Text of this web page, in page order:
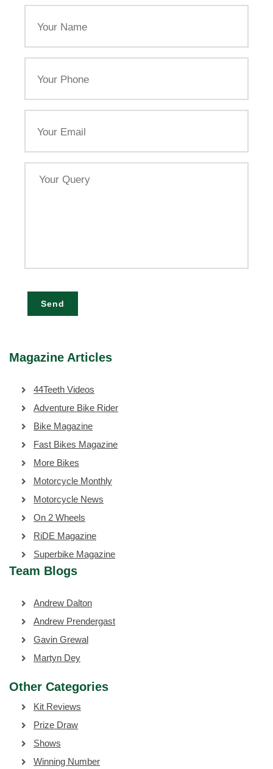
Name
Phone
Query
Send
Magazine Articles
44Teeth Videos
Adventure Bike Rider
Bike Magazine
Fast Bikes Magazine
More Bikes
Motorcycle Monthly
Motorcycle News
On 2 Wheels
RiDE Magazine
Superbike Magazine
Team Blogs
Andrew Dalton
Andrew Prendergast
Gavin Grewal
Martyn Dey
Other Categories
Kit Reviews
Prize Draw
Shows
Winning Number